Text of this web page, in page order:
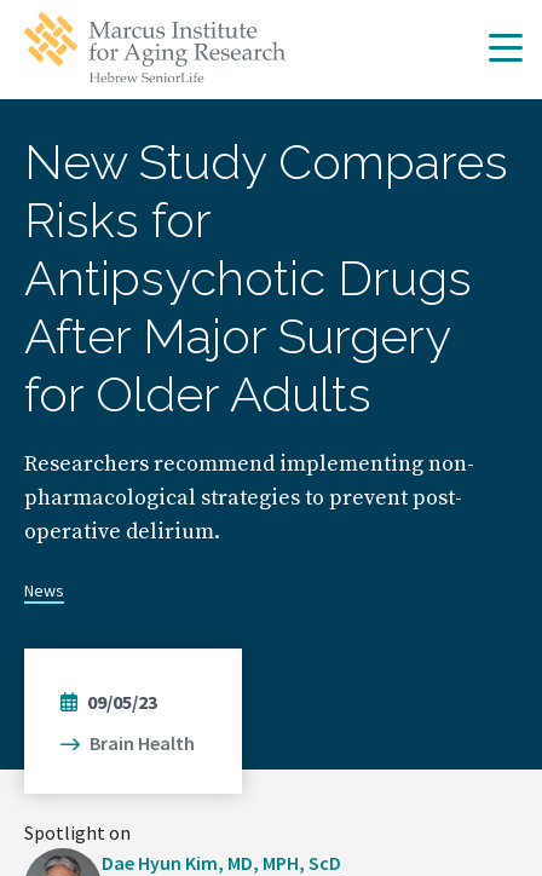
main
navigation
main
New Study Compares
Risks for
Antipsychotic Drugs
After Major Surgery
for Older Adults
Researchers recommend implementing non-
pharmacological strategies to prevent post-
operative delirium.
News
09/05/23
Brain Health
Spotlight on
Dae Hyun Kim, MD, MPH, ScD